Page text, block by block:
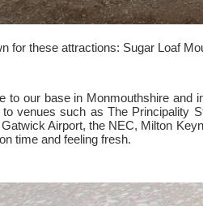
for these attractions: Sugar Loaf
to our base in Monmouthshire and
venues such as The Principality
Airport, the NEC, Milton
time and feeling fresh.